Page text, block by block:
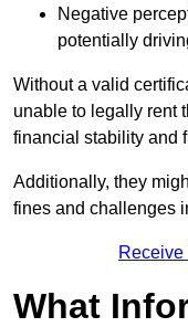
Negative
potentially
Without a valid
unable to legally rent
financial stability and
Additionally, they
fines and challenges
Receive
What